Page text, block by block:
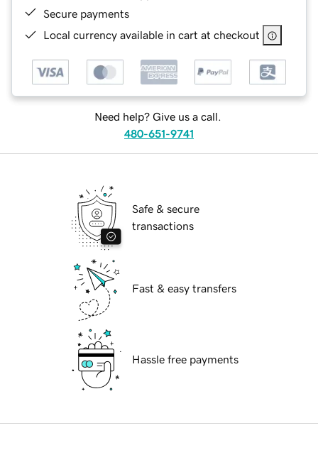
Secure payments
Local currency available in cart at checkout
Need help? Give us a call.
480-651-9741
Safe & secure
transactions
Fast & easy transfers
Hassle free payments